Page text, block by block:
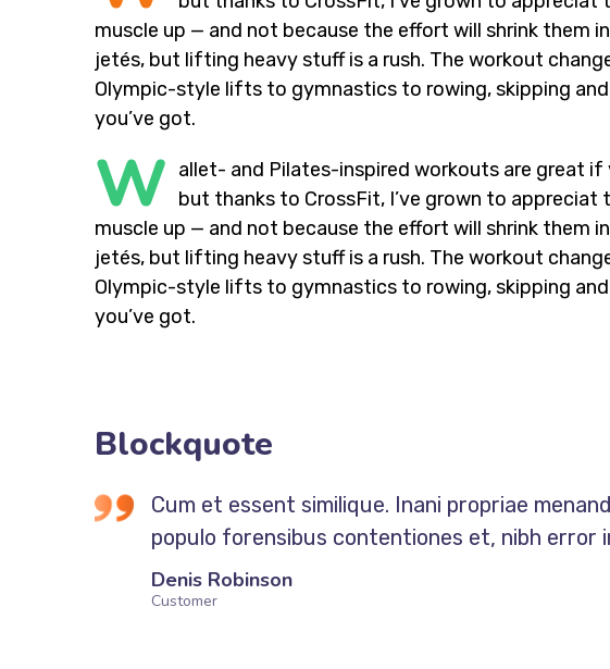
muscle up — and not because the effort will shrink them
jetés, but lifting heavy stuff is a rush. The workout
Olympic-style lifts to gymnastics to rowing, skipping
you’ve got.
W allet- and Pilates-inspired workouts are great if
but thanks to CrossFit, I’ve grown to
muscle up — and not because the effort will shrink them
jetés, but lifting heavy stuff is a rush. The workout
Olympic-style lifts to gymnastics to rowing, skipping
you’ve got.
Blockquote
Cum et essent similique. Inani propriae
populo forensibus contentiones et, nibh error
Denis Robinson
Customer